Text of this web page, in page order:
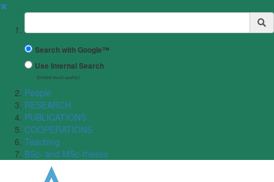
✖
Suchbegriff
Search with Google™
Use Internal Search
(limited result quality)
People
RESEARCH
PUBLICATIONS
COOPERATIONS
Teaching
BSc- and MSc-theses